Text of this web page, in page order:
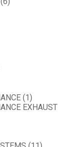
(1)
EXHAUST